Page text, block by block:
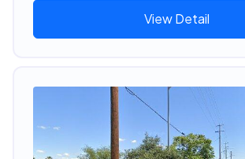
View Detail